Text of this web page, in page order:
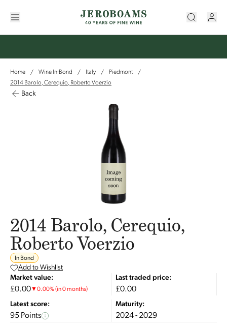
Home / Wine In-Bond / Italy / Piedmont
/
2014 Barolo, Cerequio, Roberto Voerzio
Back
2014 Barolo, Cerequio,
Roberto Voerzio
In Bond
Add to Wishlist
Market value:
£0.00▼0.00%(in 0 months)
Last traded price:
£0.00
Latest score:
95 Points
Maturity:
2024 - 2029